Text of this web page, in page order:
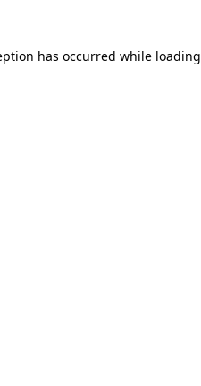
has occurred while loading